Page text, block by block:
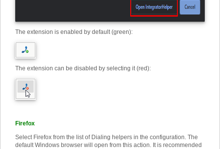
The extension is enabled by default (green):
The extension can be disabled by selecting it (red):
Firefox
Select Firefox from the list of Dialing helpers in the configuration. The
default Windows browser will open from this action. It is recommended